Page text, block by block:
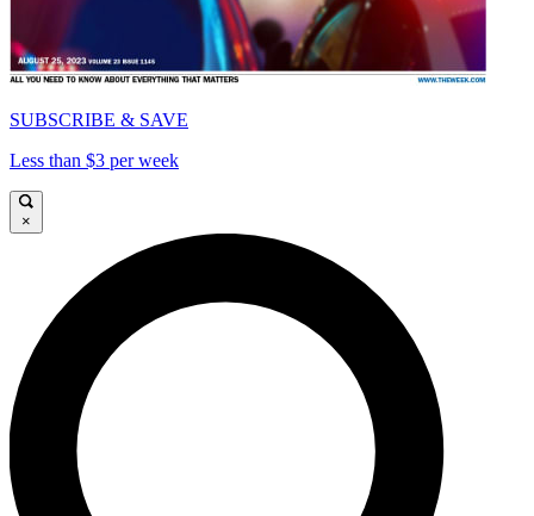
SUBSCRIBE & SAVE
Less than $3 per week
×